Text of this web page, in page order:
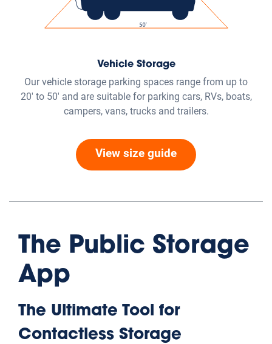
Vehicle Storage
Our vehicle storage parking spaces range from up to
20' to 50' and are suitable for parking cars, RVs, boats,
campers, vans, trucks and trailers.
View size guide
The Public Storage
App
The Ultimate Tool for
Contactless Storage